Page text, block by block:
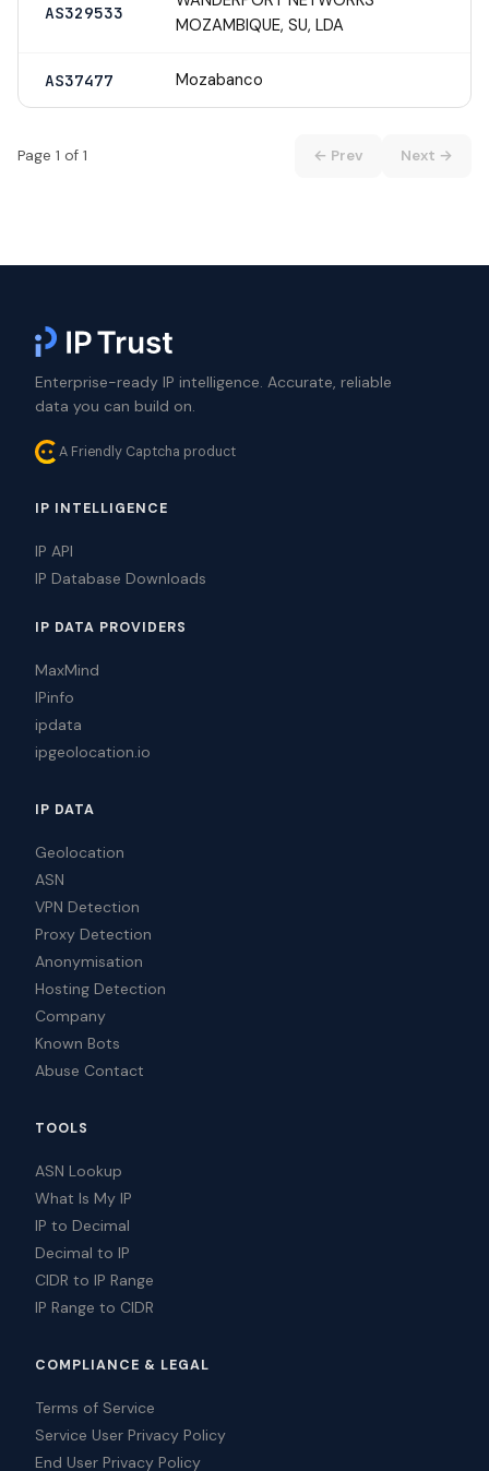
AS329533
MOZAMBIQUE, SU, LDA
AS37477 Mozabanco
Page 1 of 1 ← Prev Next →
Enterprise-ready IP intelligence. Accurate, reliable
data you can build on.
A Friendly Captcha product
IP INTELLIGENCE
IP API
IP Database Downloads
IP DATA PROVIDERS
MaxMind
IPinfo
ipdata
ipgeolocation.io
IP DATA
Geolocation
ASN
VPN Detection
Proxy Detection
Anonymisation
Hosting Detection
Company
Known Bots
Abuse Contact
TOOLS
ASN Lookup
What Is My IP
IP to Decimal
Decimal to IP
CIDR to IP Range
IP Range to CIDR
COMPLIANCE & LEGAL
Terms of Service
Service User Privacy Policy
End User Privacy Policy